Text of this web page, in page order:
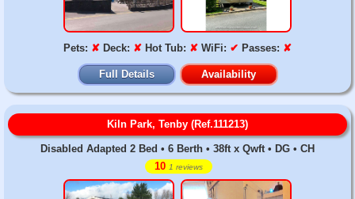
Pets: ✘ Deck: ✘ Hot Tub: ✘ WiFi: ✔ Passes: ✘
Full Details Availability
Kiln Park, Tenby (Ref.111213)
Disabled Adapted 2 Bed • 6 Berth • 38ft x Qwft • DG • CH
10 1 reviews